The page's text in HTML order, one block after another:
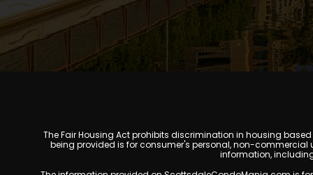
The Fair Housing Act prohibits discrimination in housing
being provided is for consumer's personal, non-commercial
information,